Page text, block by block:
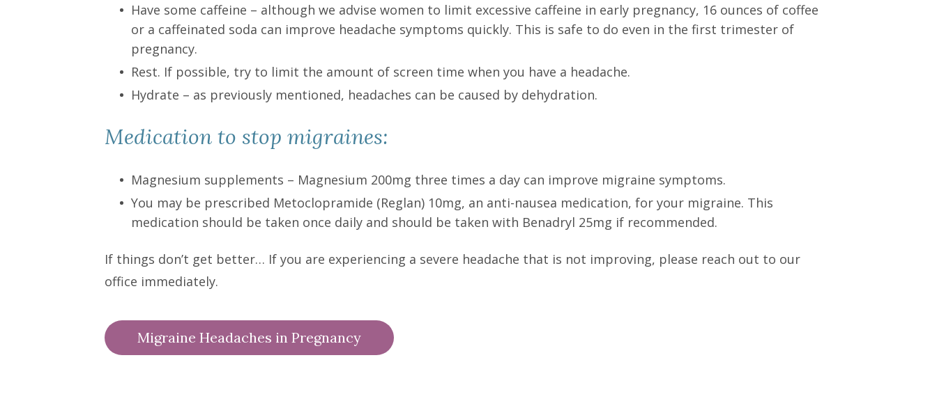
Have some caffeine – although we advise women to limit excessive caffeine in early pregnancy, 16 ounces of coffee
or a caffeinated soda can improve headache symptoms quickly. This is safe to do even in the first trimester of
pregnancy.
Rest. If possible, try to limit the amount of screen time when you have a headache.
Hydrate – as previously mentioned, headaches can be caused by dehydration.
Medication to stop migraines:
Magnesium supplements – Magnesium 200mg three times a day can improve migraine symptoms.
You may be prescribed Metoclopramide (Reglan) 10mg, an anti-nausea medication, for your migraine. This
medication should be taken once daily and should be taken with Benadryl 25mg if recommended.
If things don’t get better… If you are experiencing a severe headache that is not improving, please reach out to our
office immediately.
Migraine Headaches in Pregnancy